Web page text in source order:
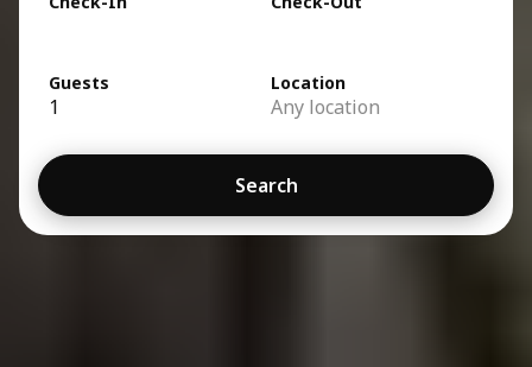
Location
Any location
Guests
1
Search